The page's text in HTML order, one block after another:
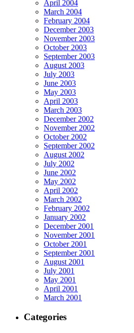
April 2004
March 2004
February 2004
December 2003
November 2003
October 2003
September 2003
August 2003
July 2003
June 2003
May 2003
April 2003
March 2003
December 2002
November 2002
October 2002
September 2002
August 2002
July 2002
June 2002
May 2002
April 2002
March 2002
February 2002
January 2002
December 2001
November 2001
October 2001
September 2001
August 2001
July 2001
May 2001
April 2001
March 2001
Categories